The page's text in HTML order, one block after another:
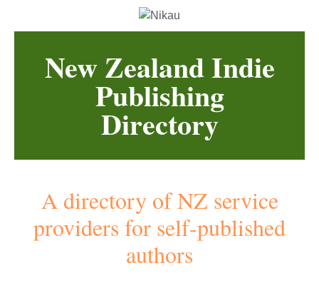
New Zealand Indie
Publishing
Directory
A directory of NZ service
providers for self-published
authors